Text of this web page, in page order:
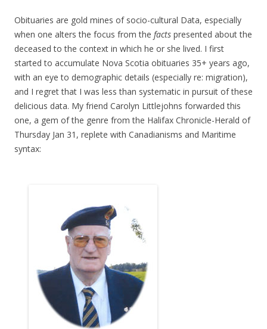
Obituaries are gold mines of socio-cultural Data, especially
when one alters the focus from the facts presented about the
deceased to the context in which he or she lived. I first
started to accumulate Nova Scotia obituaries 35+ years ago,
with an eye to demographic details (especially re: migration),
and I regret that I was less than systematic in pursuit of these
delicious data. My friend Carolyn Littlejohns forwarded this
one, a gem of the genre from the Halifax Chronicle-Herald of
Thursday Jan 31, replete with Canadianisms and Maritime
syntax: